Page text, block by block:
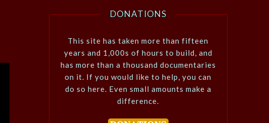
DONATIONS
This site has taken more than fifteen
years and 1,000s of hours to build, and
has more than a thousand documentaries
on it. If you would like to help, you can
do so here. Even small amounts make a
difference.